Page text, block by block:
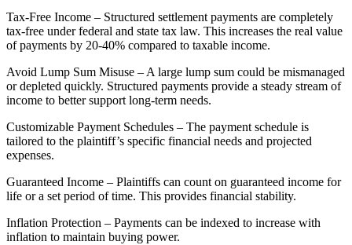
Tax-Free Income – Structured settlement payments are completely
tax-free under federal and state tax law. This increases the real value
of payments by 20-40% compared to taxable income.
Avoid Lump Sum Misuse – A large lump sum could be mismanaged
or depleted quickly. Structured payments provide a steady stream of
income to better support long-term needs.
Customizable Payment Schedules – The payment schedule is
tailored to the plaintiff’s specific financial needs and projected
expenses.
Guaranteed Income – Plaintiffs can count on guaranteed income for
life or a set period of time. This provides financial stability.
Inflation Protection – Payments can be indexed to increase with
inflation to maintain buying power.